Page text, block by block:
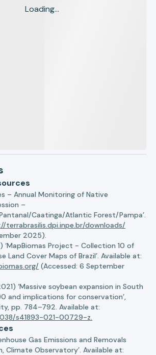
Loading...
– Annual Monitoring of Native
–
Caatinga/Atlantic Forest/Pampa’.
terrabrasilis.dpi.inpe.br/downloads/
2025).
‘MapBiomas Project - Collection 10 of
Land Cover Maps of Brazil’. Available at:
(Accessed: 6 September
‘Massive soybean expansion in South
and implications for conservation’,
pp. 784–792. Available at:
s41893-021-00729-z.
Gas Emissions and Removals
Climate Observatory’. Available at: